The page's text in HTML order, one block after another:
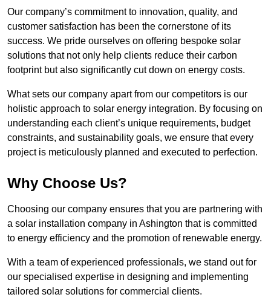
Our company’s commitment to innovation, quality, and
customer satisfaction has been the cornerstone of its
success. We pride ourselves on offering bespoke solar
solutions that not only help clients reduce their carbon
footprint but also significantly cut down on energy costs.
What sets our company apart from our competitors is our
holistic approach to solar energy integration. By focusing on
understanding each client’s unique requirements, budget
constraints, and sustainability goals, we ensure that every
project is meticulously planned and executed to perfection.
Why Choose Us?
Choosing our company ensures that you are partnering with
a solar installation company in Ashington that is committed
to energy efficiency and the promotion of renewable energy.
With a team of experienced professionals, we stand out for
our specialised expertise in designing and implementing
tailored solar solutions for commercial clients.